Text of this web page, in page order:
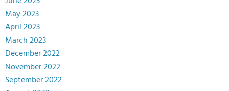
May 2023
April 2023
March 2023
December 2022
November 2022
September 2022